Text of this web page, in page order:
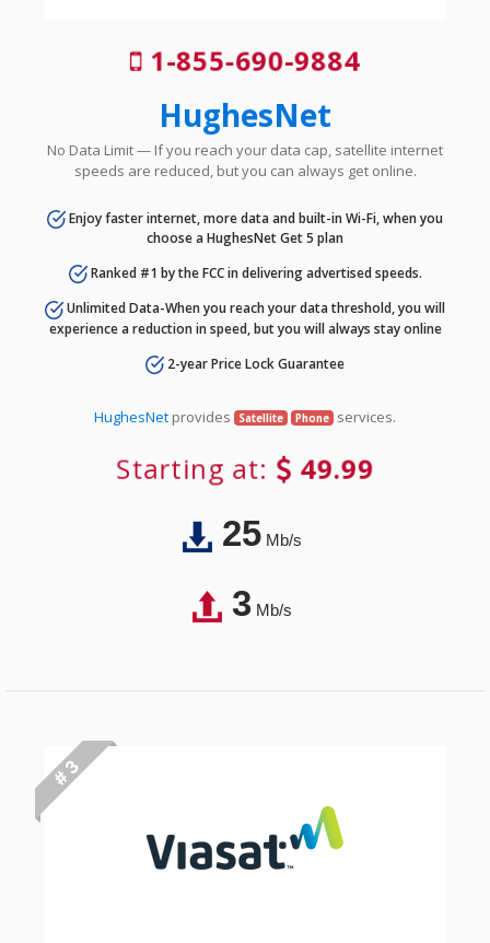
1-855-690-9884
HughesNet
No Data Limit — If you reach your data cap, satellite internet
speeds are reduced, but you can always get online.
Enjoy faster internet, more data and built-in Wi-Fi, when you
choose a HughesNet Get 5 plan
Ranked #1 by the FCC in delivering advertised speeds.
Unlimited Data-When you reach your data threshold, you will
experience a reduction in speed, but you will always stay online
2-year Price Lock Guarantee
HughesNet provides Satellite Phone services.
Starting at: 49.99
25Mb/s
3Mb/s
# 3